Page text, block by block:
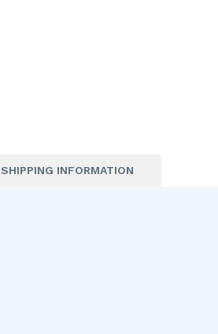
SHIPPING INFORMATION